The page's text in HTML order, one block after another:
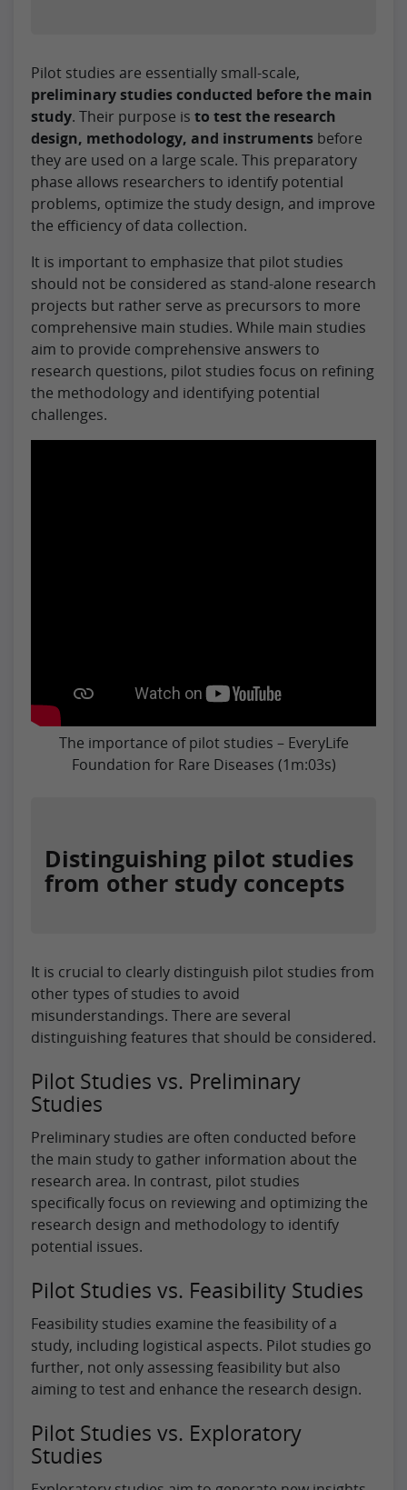
Pilot studies are essentially small-scale,
preliminary studies conducted before the main
study. Their purpose is to test the research
design, methodology, and instruments before
they are used on a large scale. This preparatory
phase allows researchers to identify potential
problems, optimize the study design, and improve
the efficiency of data collection.
It is important to emphasize that pilot studies
should not be considered as stand-alone research
projects but rather serve as precursors to more
comprehensive main studies. While main studies
aim to provide comprehensive answers to
research questions, pilot studies focus on refining
the methodology and identifying potential
challenges.
The importance of pilot studies – EveryLife
Foundation for Rare Diseases (1m:03s)
Distinguishing pilot studies
from other study concepts
It is crucial to clearly distinguish pilot studies from
other types of studies to avoid
misunderstandings. There are several
distinguishing features that should be considered.
Pilot Studies vs. Preliminary
Studies
Preliminary studies are often conducted before
the main study to gather information about the
research area. In contrast, pilot studies
specifically focus on reviewing and optimizing the
research design and methodology to identify
potential issues.
Pilot Studies vs. Feasibility Studies
Feasibility studies examine the feasibility of a
study, including logistical aspects. Pilot studies go
further, not only assessing feasibility but also
aiming to test and enhance the research design.
Pilot Studies vs. Exploratory
Studies